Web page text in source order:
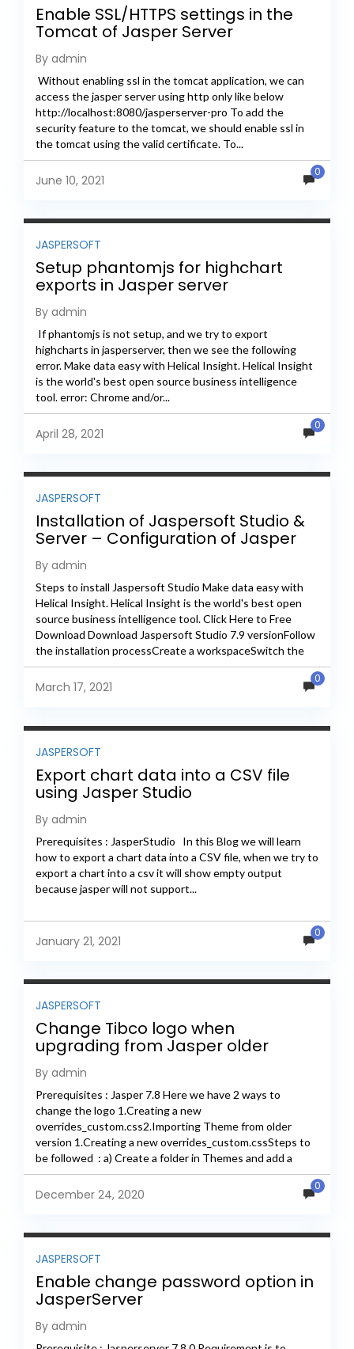
Enable SSL/HTTPS settings in the
Tomcat of Jasper Server
By admin
Without enabling ssl in the tomcat application, we can
access the jasper server using http only like below
http://localhost:8080/jasperserver-pro To add the
security feature to the tomcat, we should enable ssl in
the tomcat using the valid certificate. To...
June 10, 2021
0
JASPERSOFT
Setup phantomjs for highchart
exports in Jasper server
By admin
If phantomjs is not setup, and we try to export
highcharts in jasperserver, then we see the following
error. Make data easy with Helical Insight. Helical Insight
is the world's best open source business intelligence
tool. error: Chrome and/or...
April 28, 2021
0
JASPERSOFT
Installation of Jaspersoft Studio &
Server – Configuration of Jasper
Server
By admin
Steps to install Jaspersoft Studio Make data easy with
Helical Insight. Helical Insight is the world's best open
source business intelligence tool. Click Here to Free
Download Download Jaspersoft Studio 7.9 versionFollow
the installation processCreate a workspaceSwitch the
workspace in...
March 17, 2021
0
JASPERSOFT
Export chart data into a CSV file
using Jasper Studio
By admin
Prerequisites : JasperStudio In this Blog we will learn
how to export a chart data into a CSV file, when we try to
export a chart into a csv it will show empty output
because jasper will not support...
January 21, 2021
0
JASPERSOFT
Change Tibco logo when
upgrading from Jasper older
version to new version
By admin
Prerequisites : Jasper 7.8 Here we have 2 ways to
change the logo 1.Creating a new
overrides_custom.css2.Importing Theme from older
version 1.Creating a new overrides_custom.cssSteps to
be followed : a) Create a folder in Themes and add a
images folder...
December 24, 2020
0
JASPERSOFT
Enable change password option in
JasperServer
By admin